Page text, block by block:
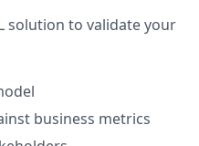
solution to validate your
business metrics